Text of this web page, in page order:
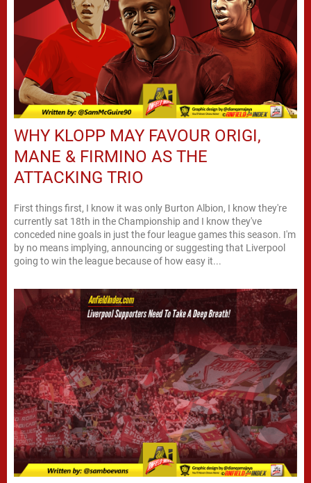
WHY KLOPP MAY FAVOUR ORIGI,
MANE & FIRMINO AS THE
ATTACKING TRIO
First things first, I know it was only Burton Albion, I know they're
currently sat 18th in the Championship and I know they've
conceded nine goals in just the four league games this season. I'm
by no means implying, announcing or suggesting that Liverpool
going to win the league because of how easy it...